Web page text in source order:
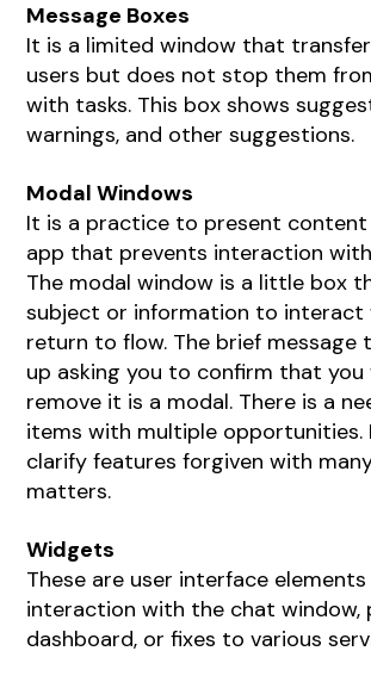
Message Boxes
It is a limited window that
users but does not stop them
with tasks. This box shows
warnings, and other suggestions.
Modal Windows
It is a practice to present
app that prevents interaction
The modal window is a little box
subject or information to interact
return to flow. The brief message
up asking you to confirm that
remove it is a modal. There is a
items with multiple opportunities.
clarify features forgiven with
matters.
Widgets
These are user interface
interaction with the chat window,
dashboard, or fixes to various